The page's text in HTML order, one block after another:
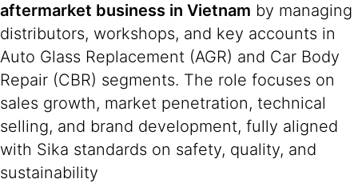
aftermarket business in Vietnam by managing
distributors, workshops, and key accounts in
Auto Glass Replacement (AGR) and Car Body
Repair (CBR) segments. The role focuses on
sales growth, market penetration, technical
selling, and brand development, fully aligned
with Sika standards on safety, quality, and
sustainability